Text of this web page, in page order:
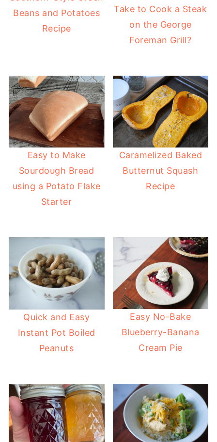
Beans and Potatoes
Recipe
Take to Cook a Steak
on the George
Foreman Grill?
Easy to Make
Sourdough Bread
using a Potato Flake
Starter
Caramelized Baked
Butternut Squash
Recipe
Quick and Easy
Instant Pot Boiled
Peanuts
Easy No-Bake
Blueberry-Banana
Cream Pie